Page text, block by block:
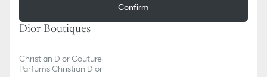
Confirm
Dior Boutiques
Christian Dior Couture
Parfums Christian Dior